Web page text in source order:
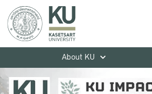
About KU